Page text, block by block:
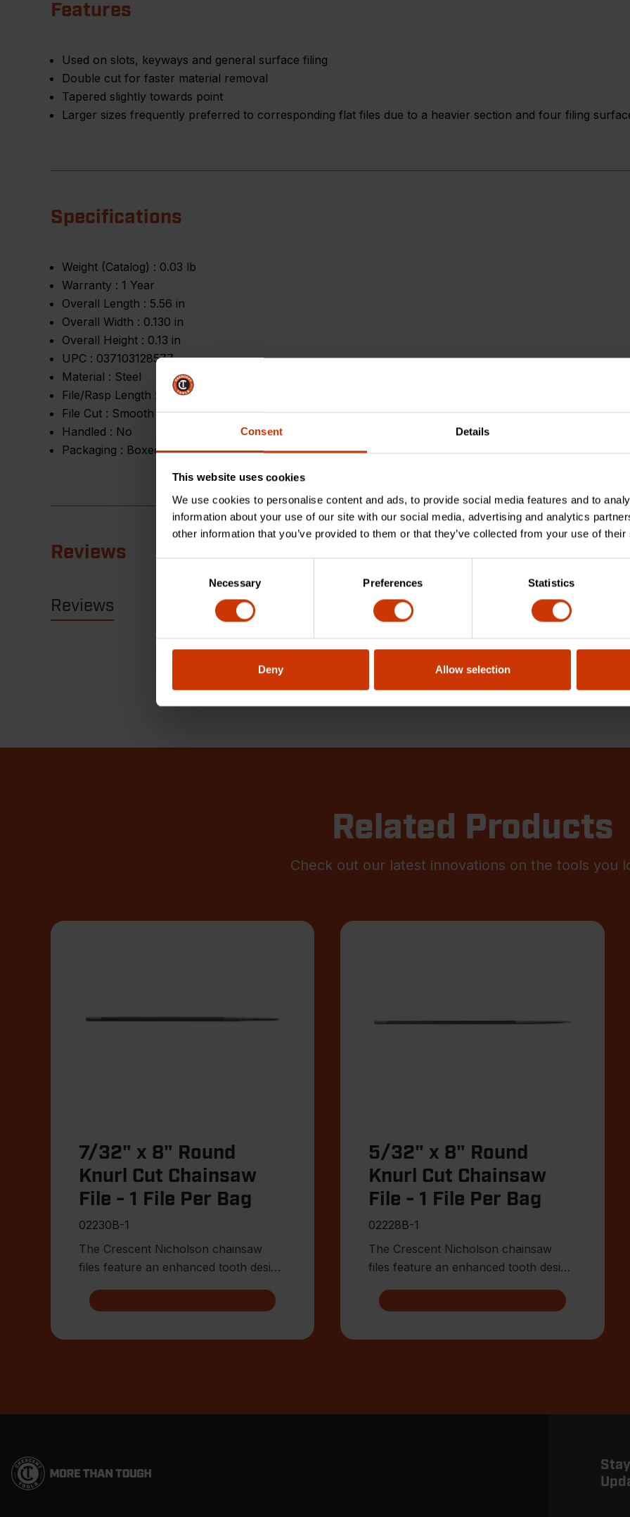
Consent Details
This website uses cookies
We use cookies to personalise content and ads, to provide social media features and to
information about your use of our site with our social media, advertising and analytics
other information that you’ve provided to them or that they’ve collected from your use of
Necessary Preferences Statistics
Deny Allow selection
Features
Used on slots, keyways and general surface filing
Double cut for faster material removal
Tapered slightly towards point
Larger sizes frequently preferred to corresponding flat files due to a heavier section and four filing
Specifications
Weight (Catalog) : 0.03 lb
Warranty : 1 Year
Overall Length : 5.56 in
Overall Width : 0.130 in
Overall Height : 0.13 in
UPC : 037103128577
Material : Steel
File/Rasp Length :
4 in
File Cut : Smooth
Handled : No
Packaging : Boxed
Reviews
Reviews Resources
Related Products
Check out our latest innovations on the tools you
7/32" x 8" Round
Knurl Cut Chainsaw
File - 1 File Per Bag
02230B-1
The Crescent Nicholson chainsaw
files feature an enhanced tooth design
5/32" x 8" Round
Knurl Cut Chainsaw
File - 1 File Per Bag
02228B-1
The Crescent Nicholson chainsaw
files feature an enhanced tooth design
Footer